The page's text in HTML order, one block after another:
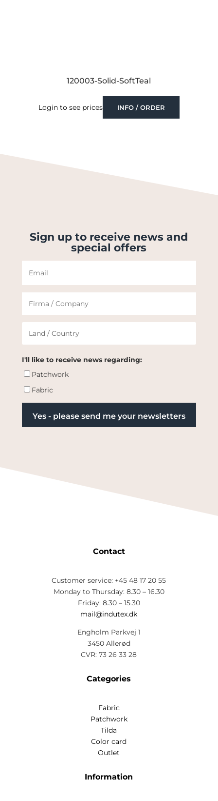
120003-Solid-SoftTeal
Login to see prices INFO / ORDER
Sign up to receive news and
special offers
I'll like to receive news regarding:
Patchwork
Fabric
Contact
Customer service: +45 48 17 20 55
Monday to Thursday: 8.30 – 16.30
Friday: 8.30 – 15.30
mail@indutex.dk
Engholm Parkvej 1
3450 Allerød
CVR: 73 26 33 28
Categories
Fabric
Patchwork
Tilda
Color card
Outlet
Information